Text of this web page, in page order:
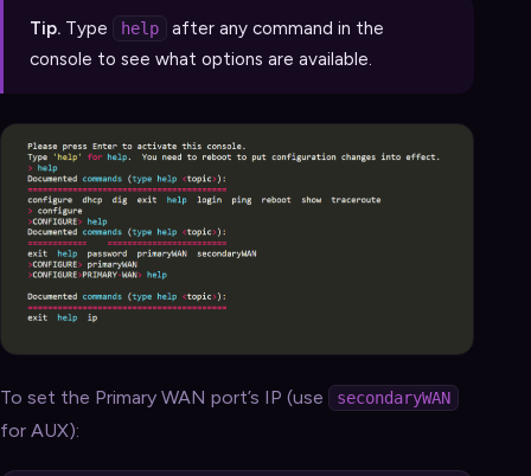
Tip. Type help
after any command in the
console to see what options are available.
To set the Primary WAN port’s IP (use secondaryWAN
for AUX):